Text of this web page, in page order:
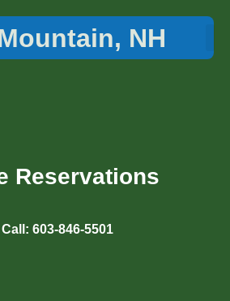
NH
Reservations
603-846-5501